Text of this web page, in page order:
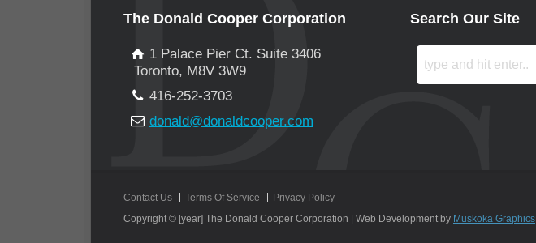
The Donald Cooper Corporation
1 Palace Pier Ct. Suite 3406
Toronto, M8V 3W9
416-252-3703
donald@donaldcooper.com
Search Our Site
Contact Us Terms Of Service
Privacy Policy
Copyright © [year] The Donald Cooper Corporation | Web Development by Muskoka Graphics